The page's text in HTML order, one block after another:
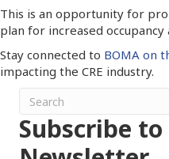
This is an opportunity for
plan for increased occupancy
Stay connected to BOMA on
impacting the CRE industry.
Subscribe